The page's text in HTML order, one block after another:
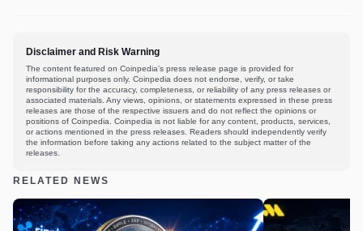
Disclaimer and Risk Warning
The content featured on Coinpedia's press release page is provided for
informational purposes only. Coinpedia does not endorse, verify, or take
responsibility for the accuracy, completeness, or reliability of any press releases or
associated materials. Any views, opinions, or statements expressed in these press
releases are those of the respective issuers and do not reflect the opinions or
positions of Coinpedia. Coinpedia is not liable for any content, products, services,
or actions mentioned in the press releases. Readers should independently verify
the information before taking any actions related to the subject matter of the
releases.
RELATED NEWS